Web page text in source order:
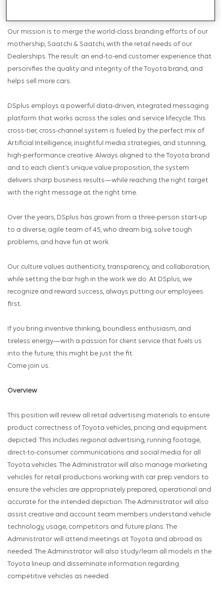
Our mission is to merge the world-class branding efforts of our
mothership, Saatchi & Saatchi, with the retail needs of our
Dealerships. The result: an end-to-end customer experience that
personifies the quality and integrity of the Toyota brand, and
helps sell more cars.
DSplus employs a powerful data-driven, integrated messaging
platform that works across the sales and service lifecycle. This
cross-tier, cross-channel system is fueled by the perfect mix of
Artificial Intelligence, insightful media strategies, and stunning,
high-performance creative. Always aligned to the Toyota brand
and to each client’s unique value proposition, the system
delivers sharp business results—while reaching the right target
with the right message at the right time.
Over the years, DSplus has grown from a three-person start-up
to a diverse, agile team of 45, who dream big, solve tough
problems, and have fun at work.
Our culture values authenticity, transparency, and collaboration,
while setting the bar high in the work we do. At DSplus, we
recognize and reward success, always putting our employees
first.
If you bring inventive thinking, boundless enthusiasm, and
tireless energy—with a passion for client service that fuels us
into the future, this might be just the fit.
Come join us.
Overview
This position will review all retail advertising materials to ensure
product correctness of Toyota vehicles, pricing and equipment
depicted. This includes regional advertising, running footage,
direct-to-consumer communications and social media for all
Toyota vehicles. The Administrator will also manage marketing
vehicles for retail productions working with car prep vendors to
ensure the vehicles are appropriately prepared, operational and
accurate for the intended depiction. The Administrator will also
assist creative and account team members understand vehicle
technology, usage, competitors and future plans. The
Administrator will attend meetings at Toyota and abroad as
needed. The Administrator will also study/learn all models in the
Toyota lineup and disseminate information regarding
competitive vehicles as needed.